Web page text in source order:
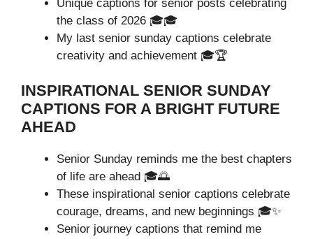
Unique captions for senior posts celebrating
the class of 2026 🎓🎓
My last senior sunday captions celebrate
creativity and achievement 🎓🏆
INSPIRATIONAL SENIOR SUNDAY
CAPTIONS FOR A BRIGHT FUTURE
AHEAD
Senior Sunday reminds me the best chapters
of life are ahead 🎓🌅
These inspirational senior captions celebrate
courage, dreams, and new beginnings 🎓✨
Senior journey captions that remind me